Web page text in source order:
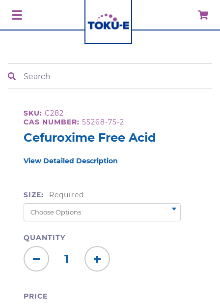
SKU: C282
CAS NUMBER: 55268-75-2
Cefuroxime Free Acid
View Detailed Description
SIZE: Required
QUANTITY
Decrease
Quantity:
Increase
Quantity:
PRICE